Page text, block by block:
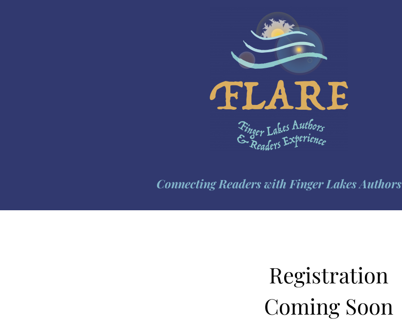
Connecting Readers with Finger Lakes Authors
Registration
Coming Soon